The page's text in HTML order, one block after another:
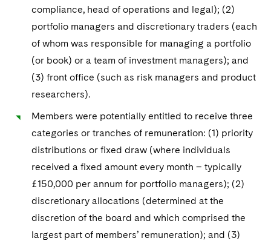
compliance, head of operations and legal); (2)
portfolio managers and discretionary traders (each
of whom was responsible for managing a portfolio
(or book) or a team of investment managers); and
(3) front office (such as risk managers and product
researchers).
Members were potentially entitled to receive three
categories or tranches of remuneration: (1) priority
distributions or fixed draw (where individuals
received a fixed amount every month – typically
£150,000 per annum for portfolio managers); (2)
discretionary allocations (determined at the
discretion of the board and which comprised the
largest part of members’ remuneration); and (3)